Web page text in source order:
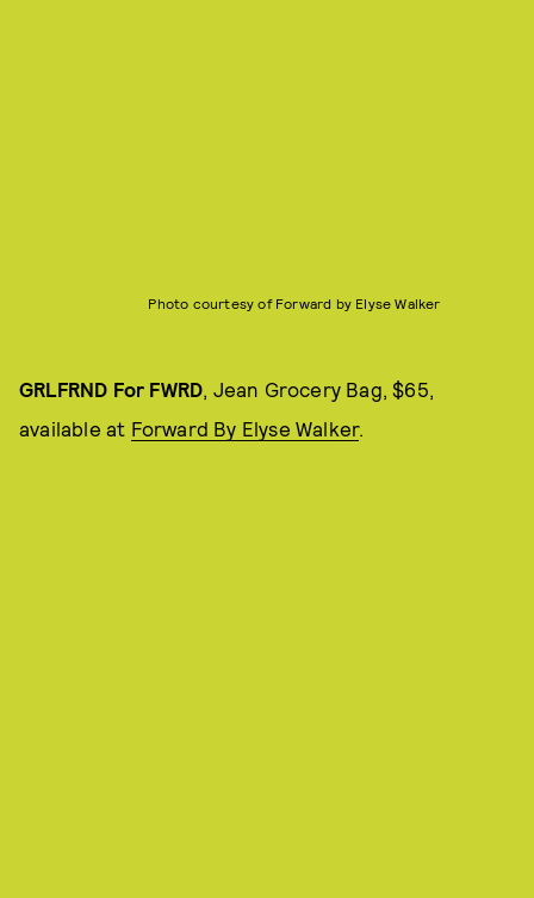
Photo courtesy of Forward by Elyse Walker
GRLFRND For FWRD, Jean Grocery Bag, $65,
available at Forward By Elyse Walker.